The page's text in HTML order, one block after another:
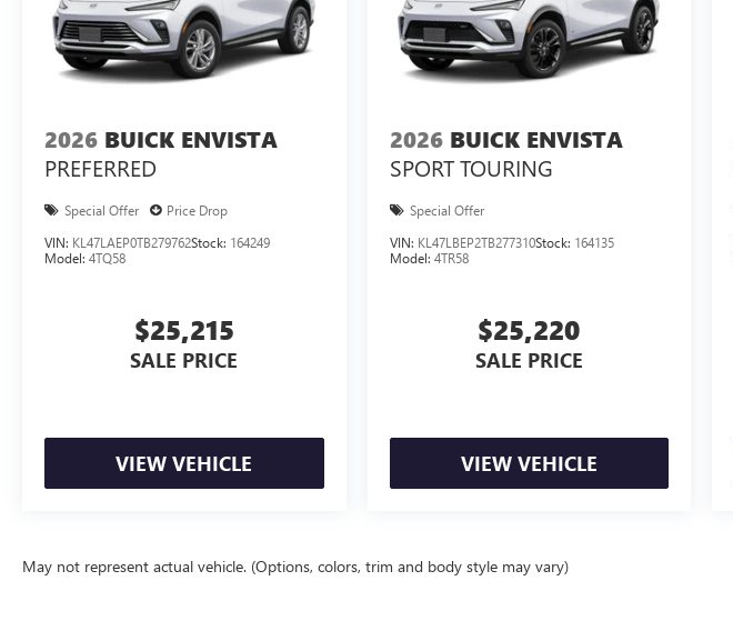
2026 BUICK ENVISTA
PREFERRED
Special Offer
Price Drop
VIN: KL47LAEP0TB279762Stock: 164249
Model: 4TQ58
$25,215
SALE PRICE
VIEW VEHICLE
2026 BUICK ENVISTA
SPORT TOURING
Special Offer
VIN: KL47LBEP2TB277310Stock: 164135
Model: 4TR58
$25,220
SALE PRICE
VIEW VEHICLE
May not represent actual vehicle. (Options, colors, trim and body style may vary)